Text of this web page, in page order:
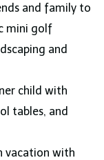
and family to
mini golf
and
child with
tables, and
vacation with